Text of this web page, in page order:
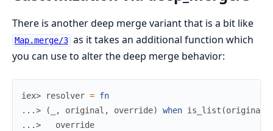
There is another deep merge variant that is a bit like
Map.merge/3 as it takes an additional function which
you can use to alter the deep merge behavior:
iex> resolver = fn
...>
( , original , override) when is_list (original
...>
override